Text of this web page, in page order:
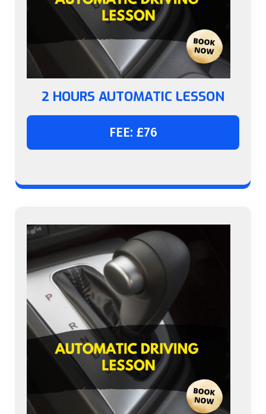
2 HOURS AUTOMATIC LESSON
FEE: £76